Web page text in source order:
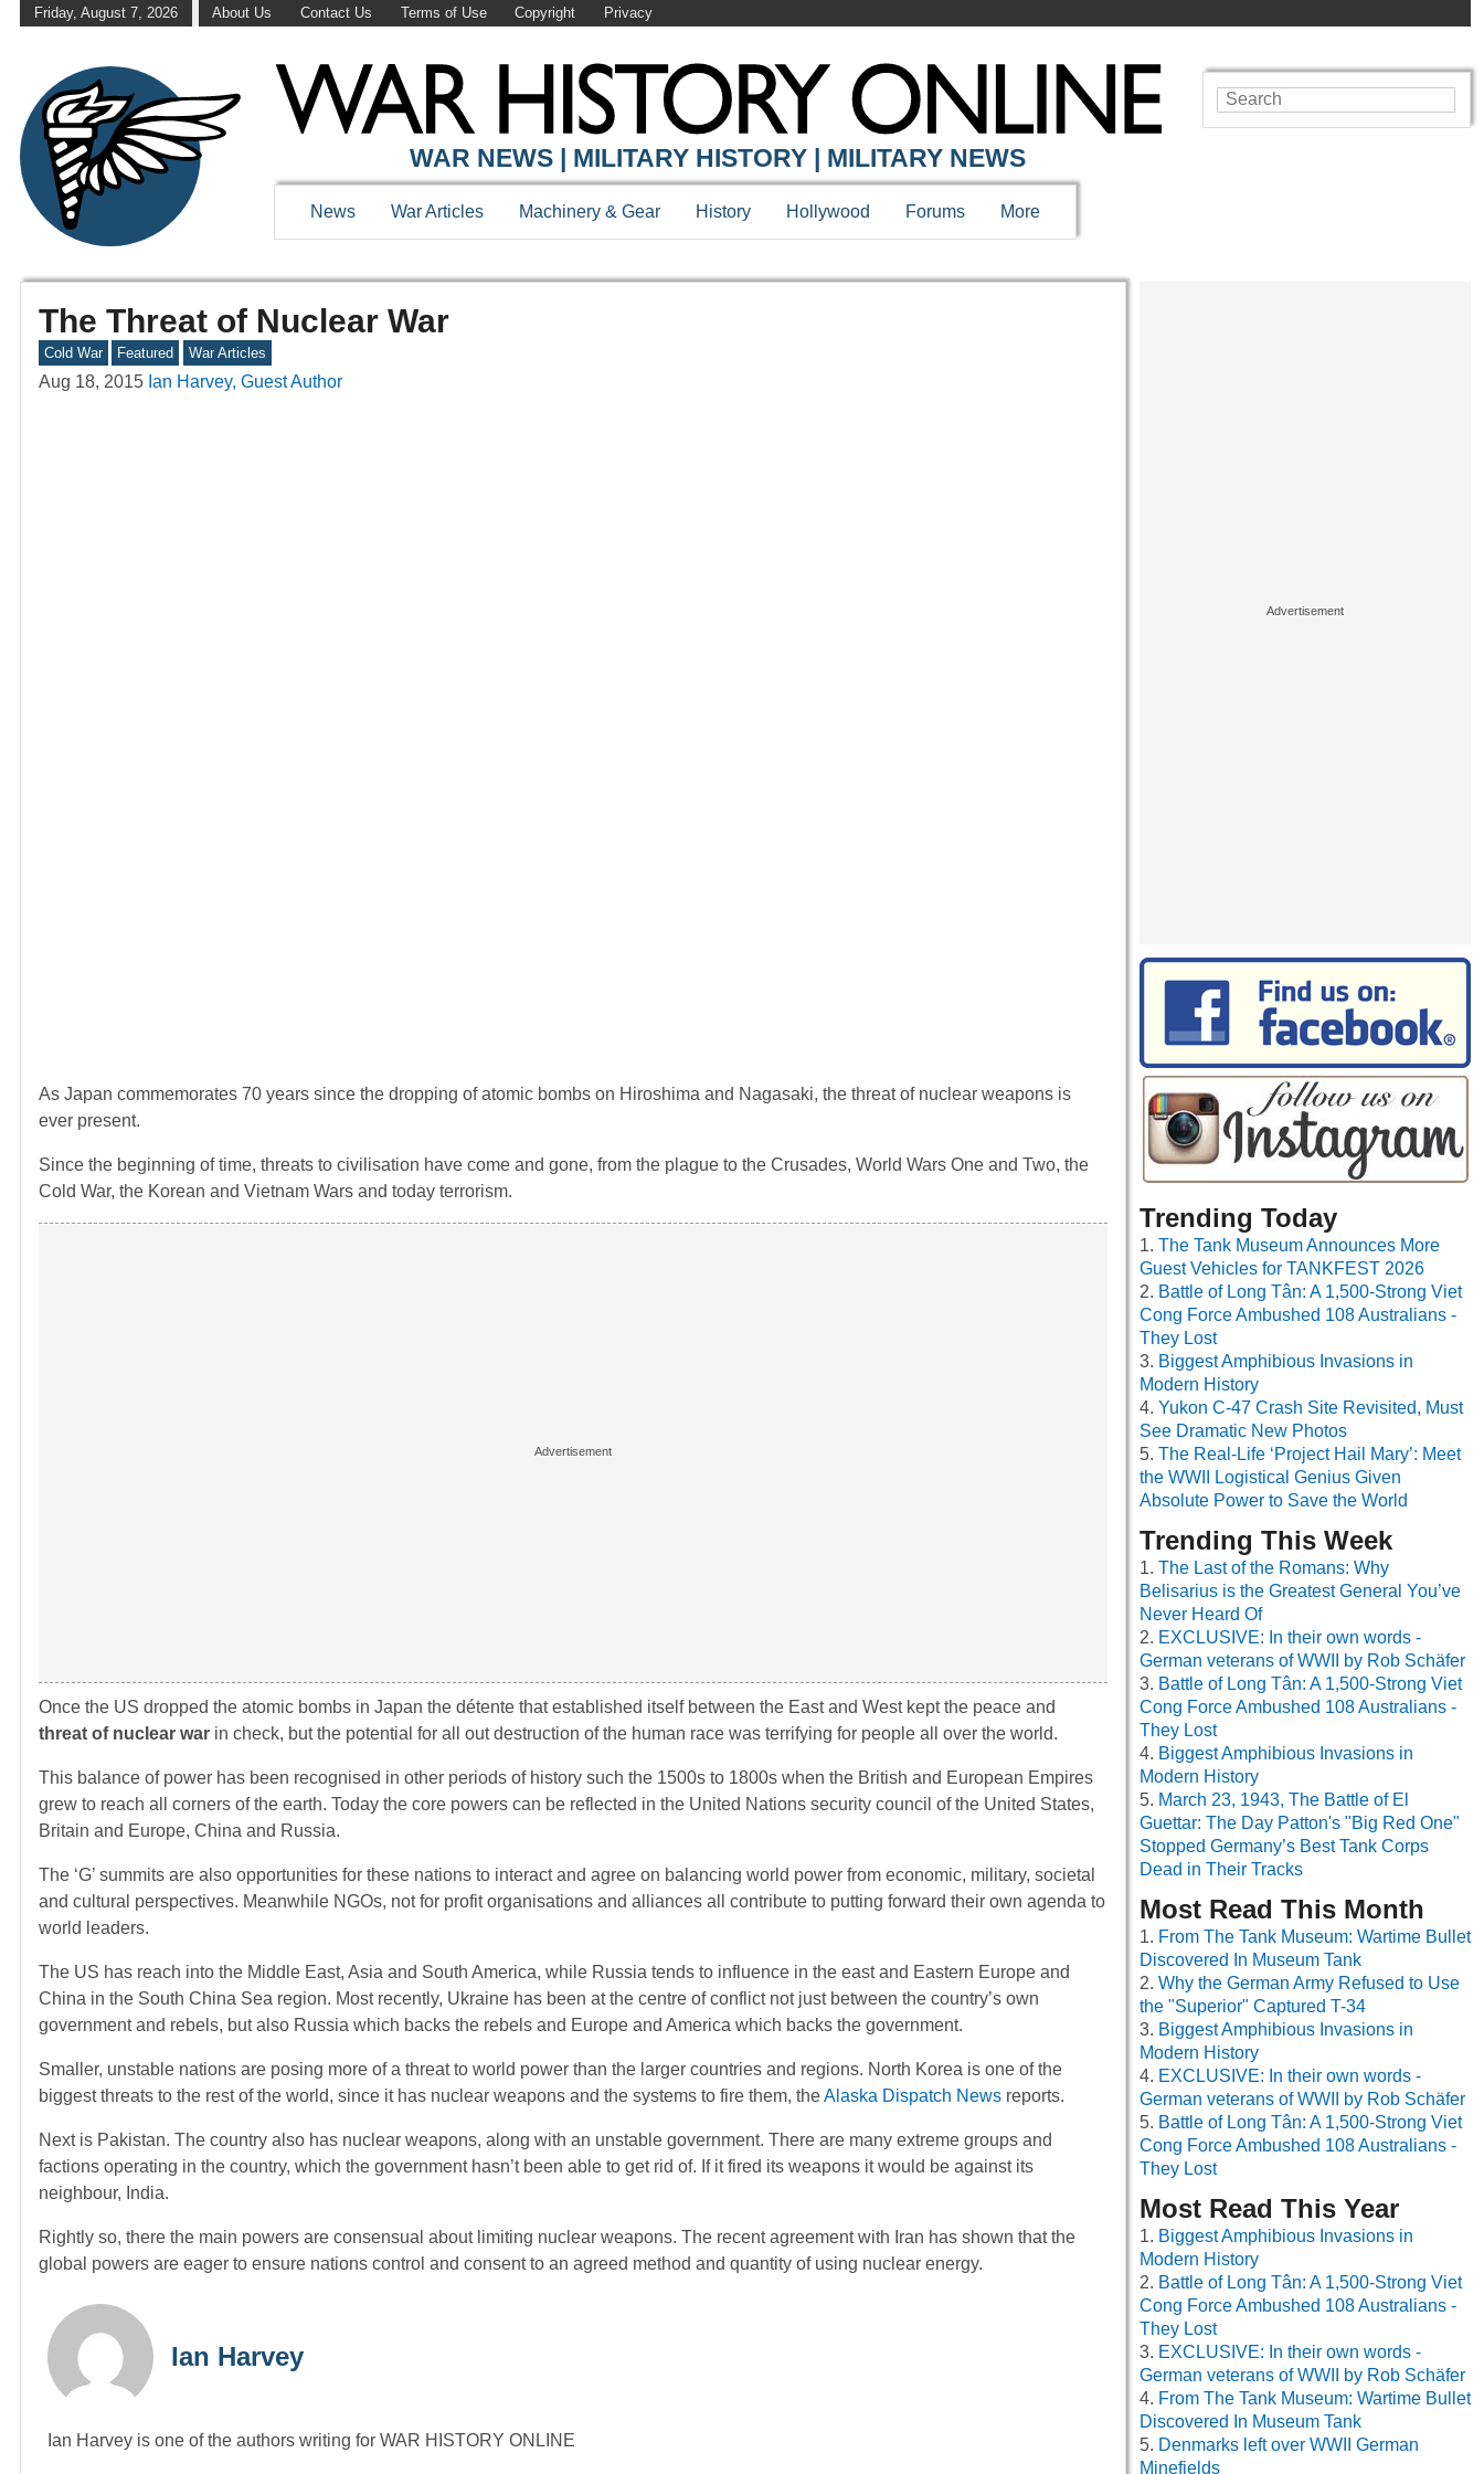
Friday, August 7, 2026 About Us Contact Us Terms of Use Copyright Privacy
WAR NEWS | MILITARY HISTORY | MILITARY NEWS
News War Articles Machinery & Gear History Hollywood Forums More
The Threat of Nuclear War
Cold War Featured War Articles
Aug 18, 2015 Ian Harvey, Guest Author
As Japan commemorates 70 years since the dropping of atomic bombs on Hiroshima and Nagasaki, the threat of nuclear weapons is
ever present.
Since the beginning of time, threats to civilisation have come and gone, from the plague to the Crusades, World Wars One and Two, the
Cold War, the Korean and Vietnam Wars and today terrorism.
Once the US dropped the atomic bombs in Japan the détente that established itself between the East and West kept the peace and
threat of nuclear war in check, but the potential for all out destruction of the human race was terrifying for people all over the world.
This balance of power has been recognised in other periods of history such the 1500s to 1800s when the British and European Empires
grew to reach all corners of the earth. Today the core powers can be reflected in the United Nations security council of the United States,
Britain and Europe, China and Russia.
The ‘G’ summits are also opportunities for these nations to interact and agree on balancing world power from economic, military, societal
and cultural perspectives. Meanwhile NGOs, not for profit organisations and alliances all contribute to putting forward their own agenda to
world leaders.
The US has reach into the Middle East, Asia and South America, while Russia tends to influence in the east and Eastern Europe and
China in the South China Sea region. Most recently, Ukraine has been at the centre of conflict not just between the country’s own
government and rebels, but also Russia which backs the rebels and Europe and America which backs the government.
Smaller, unstable nations are posing more of a threat to world power than the larger countries and regions. North Korea is one of the
biggest threats to the rest of the world, since it has nuclear weapons and the systems to fire them, theAlaska Dispatch News reports.
Next is Pakistan. The country also has nuclear weapons, along with an unstable government. There are many extreme groups and
factions operating in the country, which the government hasn’t been able to get rid of. If it fired its weapons it would be against its
neighbour, India.
Rightly so, there the main powers are consensual about limiting nuclear weapons. The recent agreement with Iran has shown that the
global powers are eager to ensure nations control and consent to an agreed method and quantity of using nuclear energy.
Ian Harvey
Ian Harvey is one of the authors writing for WAR HISTORY ONLINE
Trending Today
The Tank Museum Announces More
Guest Vehicles for TANKFEST 2026
Battle of Long Tân: A 1,500-Strong Viet
Cong Force Ambushed 108 Australians -
They Lost
Biggest Amphibious Invasions in
Modern History
Yukon C-47 Crash Site Revisited, Must
See Dramatic New Photos
The Real-Life ‘Project Hail Mary’: Meet
the WWII Logistical Genius Given
Absolute Power to Save the World
Trending This Week
The Last of the Romans: Why
Belisarius is the Greatest General You’ve
Never Heard Of
EXCLUSIVE: In their own words -
German veterans of WWII by Rob Schäfer
Battle of Long Tân: A 1,500-Strong Viet
Cong Force Ambushed 108 Australians -
They Lost
Biggest Amphibious Invasions in
Modern History
March 23, 1943, The Battle of El
Guettar: The Day Patton's "Big Red One"
Stopped Germany’s Best Tank Corps
Dead in Their Tracks
Most Read This Month
From The Tank Museum: Wartime Bullet
Discovered In Museum Tank
Why the German Army Refused to Use
the "Superior" Captured T-34
Biggest Amphibious Invasions in
Modern History
EXCLUSIVE: In their own words -
German veterans of WWII by Rob Schäfer
Battle of Long Tân: A 1,500-Strong Viet
Cong Force Ambushed 108 Australians -
They Lost
Most Read This Year
Biggest Amphibious Invasions in
Modern History
Battle of Long Tân: A 1,500-Strong Viet
Cong Force Ambushed 108 Australians -
They Lost
EXCLUSIVE: In their own words -
German veterans of WWII by Rob Schäfer
From The Tank Museum: Wartime Bullet
Discovered In Museum Tank
Denmarks left over WWII German
Minefields